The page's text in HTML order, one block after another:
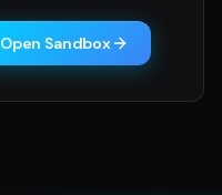
Open Sandbox